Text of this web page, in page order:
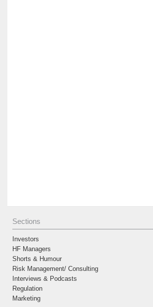
Sections
Investors
HF Managers
Shorts & Humour
Risk Management/ Consulting
Interviews & Podcasts
Regulation
Marketing